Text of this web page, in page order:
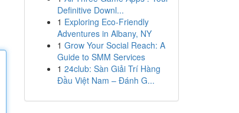
Definitive Downl...
1 Exploring Eco-Friendly
Adventures in Albany, NY
1 Grow Your Social Reach: A
Guide to SMM Services
1 24club: Sàn Giải Trí Hàng
Đầu Việt Nam – Đánh G...